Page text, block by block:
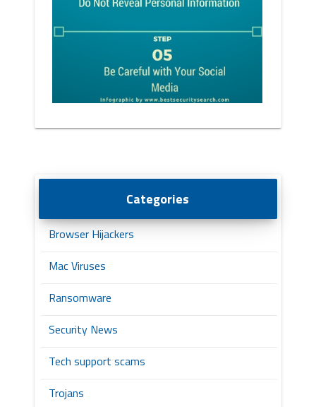
Categories
Browser Hijackers
Mac Viruses
Ransomware
Security News
Tech support scams
Trojans